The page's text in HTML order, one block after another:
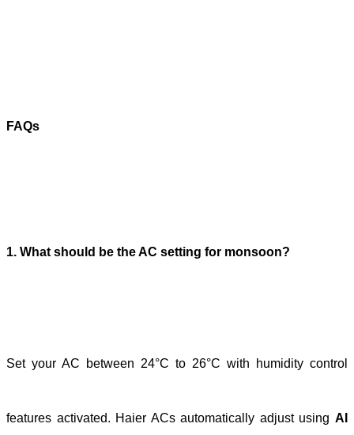
FAQs
1. What should be the AC setting for monsoon?
Set your AC between 24°C to 26°C with humidity control
features activated. Haier ACs automatically adjust using AI